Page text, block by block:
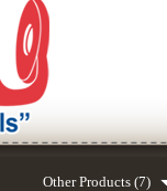
Other Products (7)